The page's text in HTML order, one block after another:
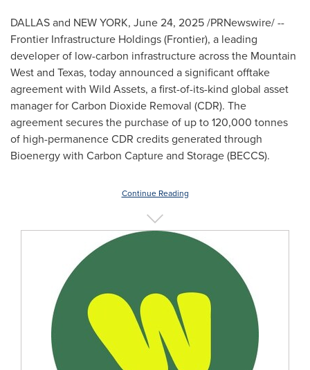
DALLASand NEW YORK, June 24, 2025/PRNewswire/ --
Frontier Infrastructure Holdings (Frontier), a leading
developer of low-carbon infrastructure across the Mountain
West and Texas, today announced a significant offtake
agreement with Wild Assets, a first-of-its-kind global asset
manager for Carbon Dioxide Removal (CDR). The
agreement secures the purchase of up to 120,000 tonnes
of high-permanence CDR credits generated through
Bioenergy with Carbon Capture and Storage (BECCS).
Continue Reading